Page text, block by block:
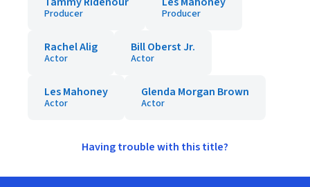
Producer Producer
Rachel Alig
Actor
Bill Oberst Jr.
Actor
Les Mahoney
Actor
Glenda Morgan Brown
Actor
Having trouble with this title?